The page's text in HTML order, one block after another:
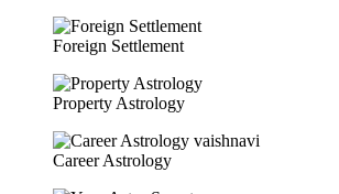
Foreign Settlement
Property Astrology
Career Astrology